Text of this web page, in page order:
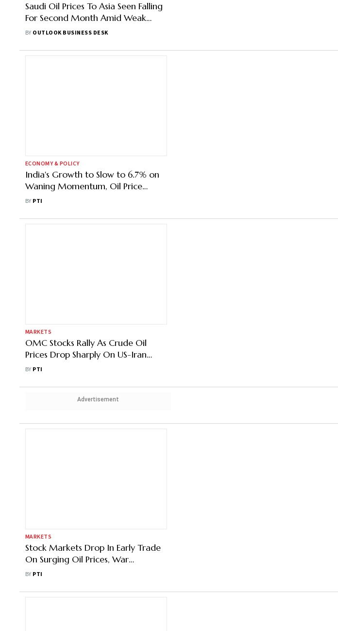
Saudi Oil Prices To Asia Seen Falling
For Second Month Amid Weak
Demand
BY OUTLOOK BUSINESS DESK
ECONOMY & POLICY
India's Growth to Slow to 6.7% on
Waning Momentum, Oil Price
Shock: BMI
BY PTI
MARKETS
OMC Stocks Rally As Crude Oil
Prices Drop Sharply On US-Iran
Ceasefire
BY PTI
Advertisement
MARKETS
Stock Markets Drop In Early Trade
On Surging Oil Prices, War
Escalation Fears
BY PTI